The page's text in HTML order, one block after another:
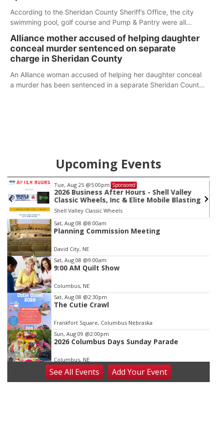
According to the Sheridan County Sheriff’s Office, the city
swimming pool, golf course and Pump & Pantry were all
Alliance mother accused of helping daughter
conceal murder sentenced on separate
charge in Sheridan County
An Alliance woman accused of helping her daughter conceal
a murder has been sentenced in a separate Sheridan County
Upcoming Events
Tue, Aug 25 @5:00pm Sponsored
2026 Business After Hours - Shell Valley
Classic Wheels, Inc & Elite Mobile Blasting
Shell Valley Classic Wheels
Item
3
of
3
Sat, Aug 08 @8:00am
Planning Commission Meeting
David City, NE
Sat, Aug 08 @9:00am
9:00 AM Quilt Show
Columbus, NE
Sat, Aug 08 @2:30pm
The Cutie Crawl
Frankfort Square, Columbus Nebraska
Sun, Aug 09 @2:00pm
2026 Columbus Days Sunday Parade
Columbus, NE
Mon, Aug 10@6:00pm
6:00 pm Planning Commission
SeeAll Events AddYour Event